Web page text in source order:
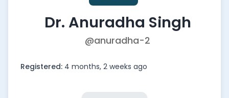
Dr. Anuradha Singh
@anuradha-2
Registered: 4 months, 2 weeks ago